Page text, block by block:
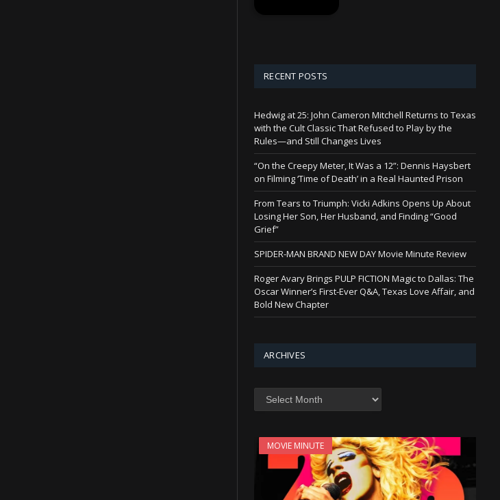
RECENT POSTS
Hedwig at 25: John Cameron Mitchell Returns to Texas
with the Cult Classic That Refused to Play by the
Rules—and Still Changes Lives
“On the Creepy Meter, It Was a 12”: Dennis Haysbert
on Filming ‘Time of Death’ in a Real Haunted Prison
From Tears to Triumph: Vicki Adkins Opens Up About
Losing Her Son, Her Husband, and Finding “Good
Grief”
SPIDER-MAN BRAND NEW DAY Movie Minute Review
Roger Avary Brings PULP FICTION Magic to Dallas: The
Oscar Winner’s First-Ever Q&A, Texas Love Affair, and
Bold New Chapter
ARCHIVES
Archives
MOVIE MINUTE